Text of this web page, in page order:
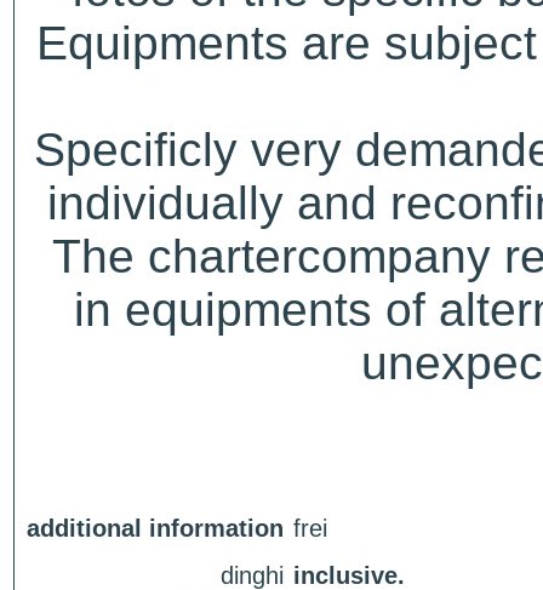
Equipments are
Specificly very
individually and
The chartercompany
in equipments of
additional information frei
dinghi inclusive.